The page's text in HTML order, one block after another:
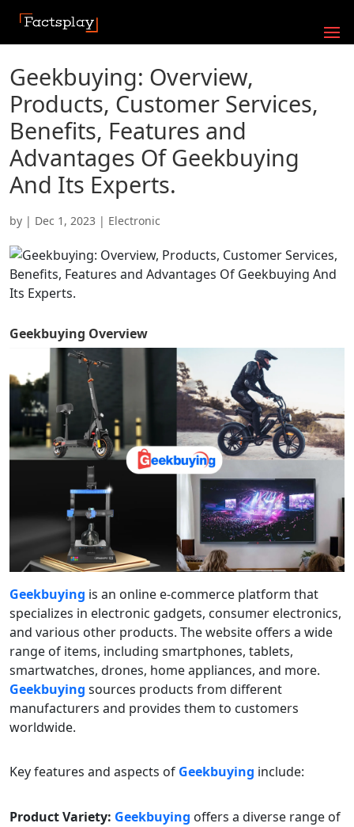
Geekbuying: Overview,
Products, Customer Services,
Benefits, Features and
Advantages Of Geekbuying
And Its Experts.
by | Dec 1, 2023 | Electronic
Geekbuying Overview
Geekbuying is an online e-commerce platform that
specializes in electronic gadgets, consumer electronics,
and various other products. The website offers a wide
range of items, including smartphones, tablets,
smartwatches, drones, home appliances, and more.
Geekbuying sources products from different
manufacturers and provides them to customers
worldwide.
Key features and aspects of Geekbuying include:
Product Variety: Geekbuying offers a diverse range of